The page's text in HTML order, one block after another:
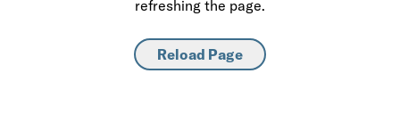
refreshing the page.
Reload Page